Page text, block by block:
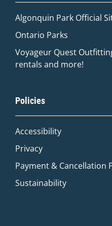
Algonquin Park Official
Ontario Parks
Voyageur Quest
rentals and more!
Policies
Accessibility
Privacy
Payment & Cancellation
Sustainability
Welcome to
morning mist on an
warming up by a
winter, I'll help you